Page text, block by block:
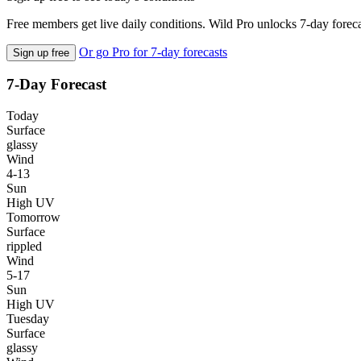
Free members get live daily conditions. Wild Pro unlocks 7-day
Sign up free Or go Pro for 7-day forecasts
7-Day Forecast
Today
Surface
glassy
Wind
4-13
Sun
High UV
Tomorrow
Surface
rippled
Wind
5-17
Sun
High UV
Tuesday
Surface
glassy